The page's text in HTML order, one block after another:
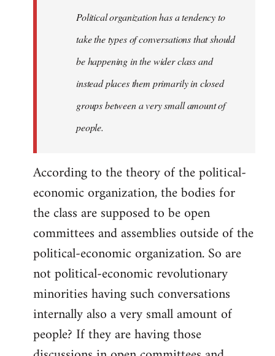
libcom.org
Political organization has a tendency to
take the types of conversations that should
be happening in the wider class and
instead places them primarily in closed
groups between a very small amount of
people.
According to the theory of the political-
economic organization, the bodies for
the class are supposed to be open
committees and assemblies outside of the
political-economic organization. So are
not political-economic revolutionary
minorities having such conversations
internally also a very small amount of
people? If they are having those